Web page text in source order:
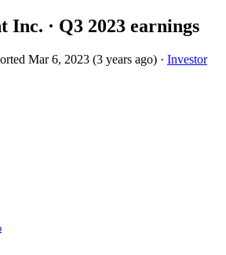
Inc. · Q3 2023 earnings
Mar 6, 2023 (3 years ago) · Investor